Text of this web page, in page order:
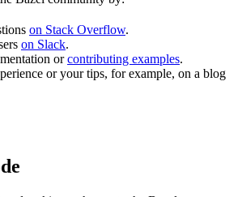
on Stack Overflow.
on Slack.
orcontributing examples.
or your tips, for example, on a blog